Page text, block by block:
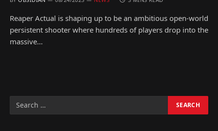
Reaper Actual is shaping up to be an ambitious open-world
persistent shooter where hundreds of players drop into the
massive…